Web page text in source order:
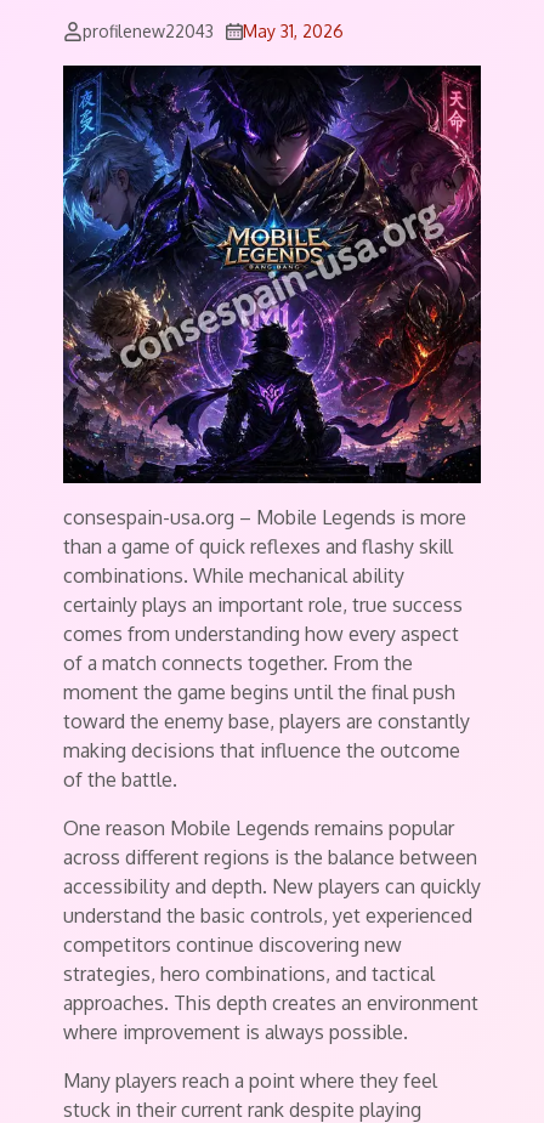
profilenew22043 May 31, 2026
consespain-usa.org – Mobile Legends is more
than a game of quick reflexes and flashy skill
combinations. While mechanical ability
certainly plays an important role, true success
comes from understanding how every aspect
of a match connects together. From the
moment the game begins until the final push
toward the enemy base, players are constantly
making decisions that influence the outcome
of the battle.
One reason Mobile Legends remains popular
across different regions is the balance between
accessibility and depth. New players can quickly
understand the basic controls, yet experienced
competitors continue discovering new
strategies, hero combinations, and tactical
approaches. This depth creates an environment
where improvement is always possible.
Many players reach a point where they feel
stuck in their current rank despite playing